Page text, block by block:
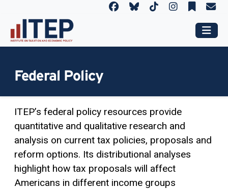
Federal Policy
ITEP’s federal policy resources provide
quantitative and qualitative research and
analysis on current tax policies, proposals and
reform options. Its distributional analyses
highlight how tax proposals will affect
Americans in different income groups